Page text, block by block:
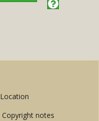
Location
Copyright notes